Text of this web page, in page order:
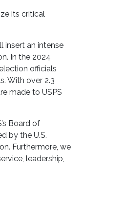
its critical
insert an intense
In the 2024
officials
With over 2.3
made to USPS
Board of
by the U.S.
Furthermore, we
leadership,